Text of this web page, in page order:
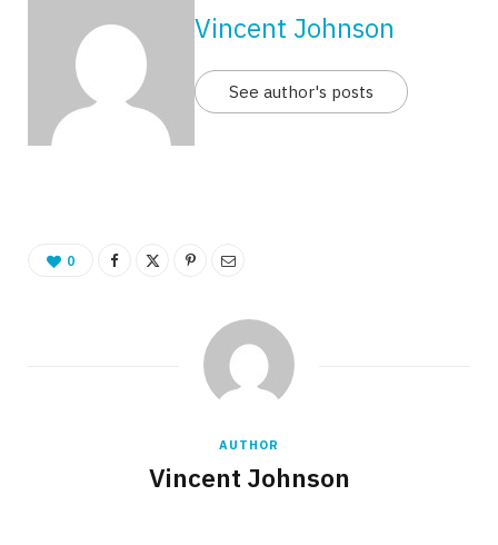
Vincent Johnson
See author's posts
0
AUTHOR
Vincent Johnson